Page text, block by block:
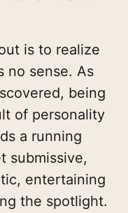
is to realize
no sense. As
being
of personality
a running
submissive,
entertaining
the spotlight.